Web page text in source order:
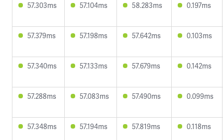
57.303ms 57.104ms 58.283ms 0.197ms
57.379ms 57.198ms 57.642ms 0.103ms
57.340ms 57.133ms 57.679ms 0.142ms
57.288ms 57.083ms 57.490ms 0.099ms
57.348ms 57.194ms 57.819ms 0.118ms